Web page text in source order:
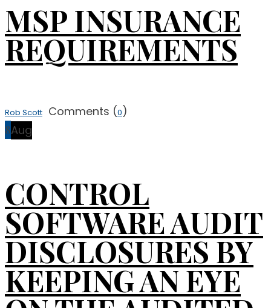
MSP INSURANCE
REQUIREMENTS
Rob Scott Comments (0)
8Aug
CONTROL
SOFTWARE AUDIT
DISCLOSURES BY
KEEPING AN EYE